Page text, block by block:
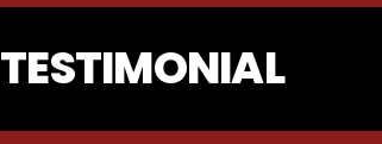
TESTIMONIAL